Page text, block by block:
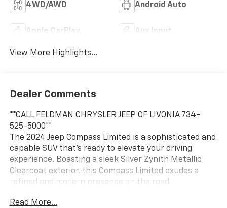
4WD/AWD Android Auto
Apple CarPlay Aux Input
View More Highlights...
Dealer Comments
**CALL FELDMAN CHRYSLER JEEP OF LIVONIA 734-
525-5000**
The 2024 Jeep Compass Limited is a sophisticated and
capable SUV that's ready to elevate your driving
experience. Boasting a sleek Silver Zynith Metallic
Clearcoat exterior, this Compass Limited exudes a
refined and modern presence on the road.
- Silver exterior
Read More...